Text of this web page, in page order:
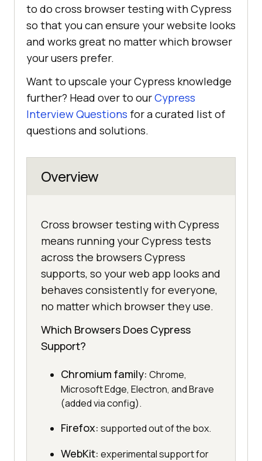
to do cross browser testing with Cypress
so that you can ensure your website looks
and works great no matter which browser
your users prefer.
Want to upscale your Cypress knowledge
further? Head over to ourCypress
Interview Questions for a curated list of
questions and solutions.
Overview
Cross browser testing with Cypress
means running your Cypress tests
across the browsers Cypress
supports, so your web app looks and
behaves consistently for everyone,
no matter which browser they use.
Which Browsers Does Cypress
Support?
Chromium family: Chrome,
Microsoft Edge, Electron, and Brave
(added via config).
Firefox: supported out of the box.
WebKit: experimental support for